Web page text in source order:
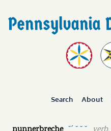
Search About
˘ˊ ˘ ˘ ˘